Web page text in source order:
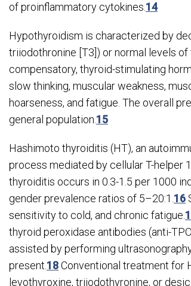
of proinflammatory cytokines. 14
Hypothyroidism is characterized by
triiodothronine [T3 ]) or normal levels
compensatory, thyroid-stimulating
slow thinking, muscular weakness,
hoarseness, and fatigue. The overall
general population. 15
Hashimoto thyroiditis (HT), an
process mediated by cellular T-helper
thyroiditis occurs in 0.3-1.5 per 1000
gender prevalence ratios of 5–20:1. 16
sensitivity to cold, and chronic fatigue.
thyroid peroxidase antibodies (anti-
assisted by performing
present. 18Conventional treatment for
levothyroxine, triiodothyronine, or